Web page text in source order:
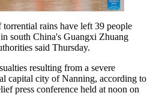
rains have left 39 people
south China's Guangxi Zhuang
said Thursday.
resulting from a severe
capital city of Nanning, according to
press conference held at noon on